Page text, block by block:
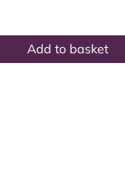
Add to basket